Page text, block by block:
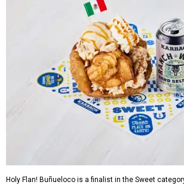
Holy Flan! Buñueloco is a finalist in the Sweet